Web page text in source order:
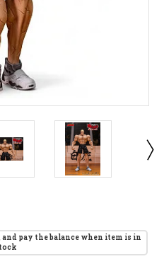
and pay the balance when item is in